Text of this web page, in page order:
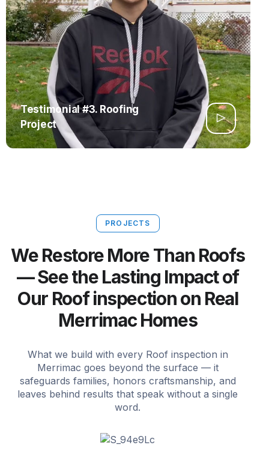
Testimonial #3. Roofing
Project
PROJECTS
We Restore More Than Roofs
— See the Lasting Impact of
Our Roof inspection on Real
Merrimac Homes
What we build with every Roof inspection in
Merrimac goes beyond the surface — it
safeguards families, honors craftsmanship, and
leaves behind results that speak without a single
word.